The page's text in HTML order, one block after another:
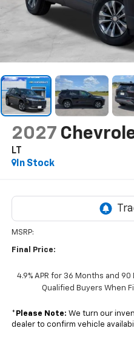
2027
LT
In Stock
MSRP:
Final Price:
4.9% APR for 36 Months and
Qualified Buyers When
* Please Note: We turn our
dealer to confirm vehicle